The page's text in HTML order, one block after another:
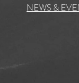
NEWS &